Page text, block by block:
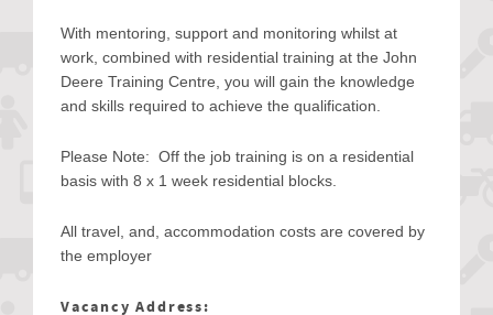
With mentoring, support and monitoring whilst at
work, combined with residential training at the John
Deere Training Centre, you will gain the knowledge
and skills required to achieve the qualification.
Please Note: Off the job training is on a residential
basis with 8 x 1 week residential blocks.
All travel, and, accommodation costs are covered by
the employer
Vacancy Address: